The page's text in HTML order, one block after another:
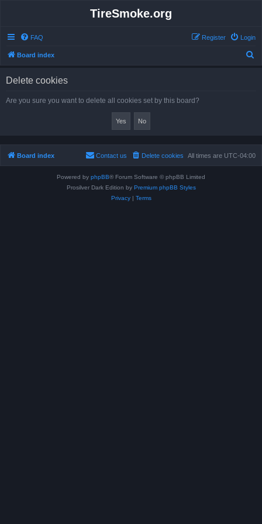
TireSmoke.org
FAQ Login
Register
Board index
Delete cookies
Are you sure you want to delete all cookies set by this board?
Board index All times are UTC-04:00
Delete cookies
Contact us
Powered by phpBB® Forum Software © phpBB Limited
Prosilver Dark Edition by Premium phpBB Styles
Privacy| Terms